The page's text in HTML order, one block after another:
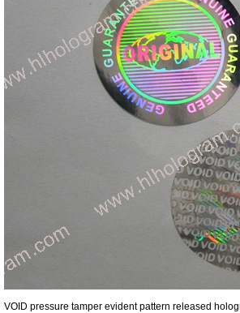
VOID pressure tamper evident pattern released